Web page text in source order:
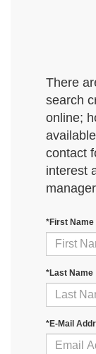
There
search
online;
contact
interest
*First Name
*Last Name
*E-Mail